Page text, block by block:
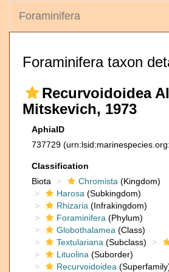
Foraminifera
Foraminifera taxon
Recurvoidoidea
Mitskevich, 1973
AphiaID
737729
Classification
Biota
Chromista (Kingdom)
Harosa (Subkingdom)
Rhizaria (Infrakingdom)
Foraminifera (Phylum)
Globothalamea (Class)
Textulariana (Subclass)
Lituolina (Suborder)
Recurvoidoidea